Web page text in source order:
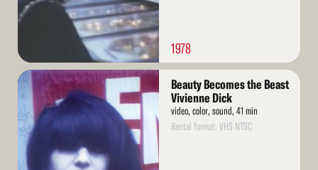
1978
Read
More
Beauty Becomes the Beast
Vivienne Dick
video, color, sound, 41 min
Rental format: VHS NTSC